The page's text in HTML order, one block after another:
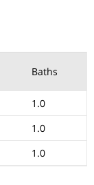
Baths
1.0
1.0
1.0